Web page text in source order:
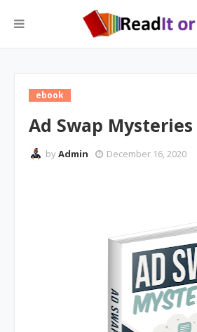
ebook
Ad Swap Mysteries
byAdmin December 16, 2020